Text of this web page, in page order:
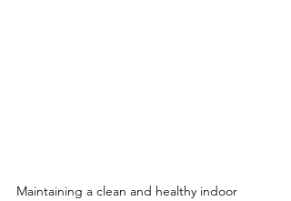
Maintaining a clean and healthy indoor